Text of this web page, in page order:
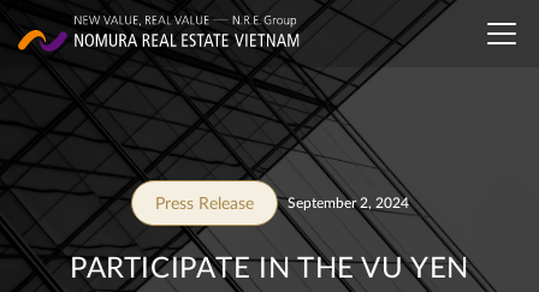
Press Release September 2, 2024
PARTICIPATE IN THE VU YEN